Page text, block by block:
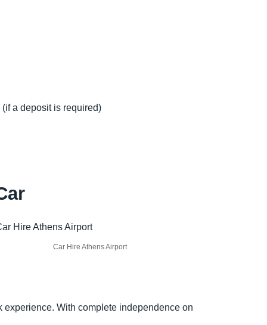
a deposit is required)
Car Hire Athens Airport
experience. With complete independence on